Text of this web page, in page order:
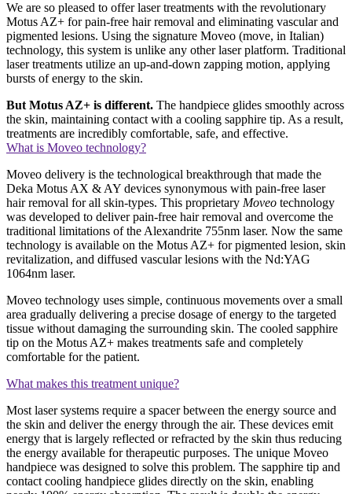
We are so pleased to offer laser treatments with the revolutionary
Motus AZ+ for pain-free hair removal and eliminating vascular and
pigmented lesions. Using the signature Moveo (move, in Italian)
technology, this system is unlike any other laser platform. Traditional
laser treatments utilize an up-and-down zapping motion, applying
bursts of energy to the skin.
But Motus AZ+ is different. The handpiece glides smoothly across
the skin, maintaining contact with a cooling sapphire tip. As a result,
treatments are incredibly comfortable, safe, and effective.
What is Moveo technology?
Moveo delivery is the technological breakthrough that made the
Deka Motus AX & AY devices synonymous with pain-free laser
hair removal for all skin-types. This proprietary Moveo technology
was developed to deliver pain-free hair removal and overcome the
traditional limitations of the Alexandrite 755nm laser. Now the same
technology is available on the Motus AZ+ for pigmented lesion, skin
revitalization, and diffused vascular lesions with the Nd:YAG
1064nm laser.
Moveo technology uses simple, continuous movements over a small
area gradually delivering a precise dosage of energy to the targeted
tissue without damaging the surrounding skin. The cooled sapphire
tip on the Motus AZ+ makes treatments safe and completely
comfortable for the patient.
What makes this treatment unique?
Most laser systems require a spacer between the energy source and
the skin and deliver the energy through the air. These devices emit
energy that is largely reflected or refracted by the skin thus reducing
the energy available for therapeutic purposes. The unique Moveo
handpiece was designed to solve this problem. The sapphire tip and
contact cooling handpiece glides directly on the skin, enabling